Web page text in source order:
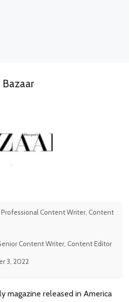
Bazaar
Content Writer, Content
Content Writer, Content Editor
3, 2022
magazine released in America